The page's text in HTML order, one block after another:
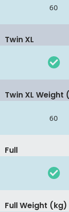
60
Twin XL
Twin XL Weight
60
Full
Full Weight (kg)